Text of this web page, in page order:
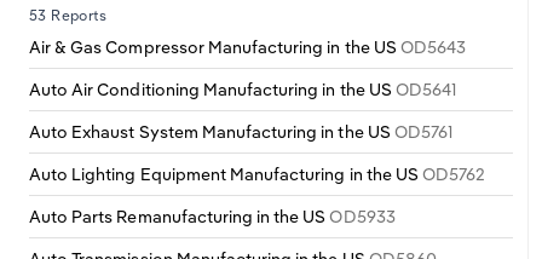
53 Reports
Air & Gas Compressor Manufacturing in the US OD5643
Auto Air Conditioning Manufacturing in the US OD5641
Auto Exhaust System Manufacturing in the US OD5761
Auto Lighting Equipment Manufacturing in the US OD5762
Auto Parts Remanufacturing in the USOD5933